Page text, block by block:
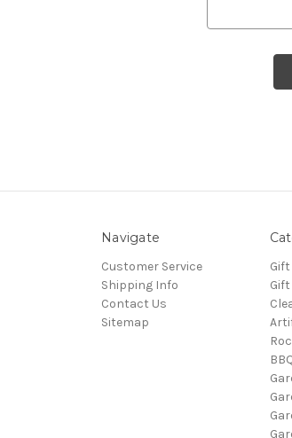
Navigate
Customer Service
Shipping Info
Contact Us
Sitemap